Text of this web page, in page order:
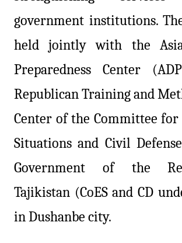
government institutions.
held jointly with the
Preparedness Center
Republican Training and
Center of the Committee for
Situations and Civil
Government of the
Tajikistan (CoES and CD
in Dushanbe city.